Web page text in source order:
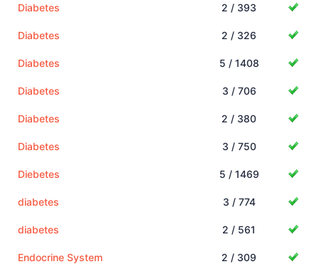
Diabetes 2 / 393
Diabetes 2 / 326
Diabetes 5 / 1408
Diabetes 3 / 706
Diabetes 2 / 380
Diabetes 3 / 750
Diebetes 5 / 1469
diabetes 3 / 774
diabetes 2 / 561
Endocrine System 2 / 309